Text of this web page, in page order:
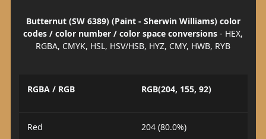
Butternut (SW 6389) (Paint - Sherwin Williams) color
codes / color number / color space conversions - HEX,
RGBA, CMYK, HSL, HSV/HSB, HYZ, CMY, HWB, RYB
RGBA / RGB RGB(204, 155, 92)
Red 204 (80.0%)